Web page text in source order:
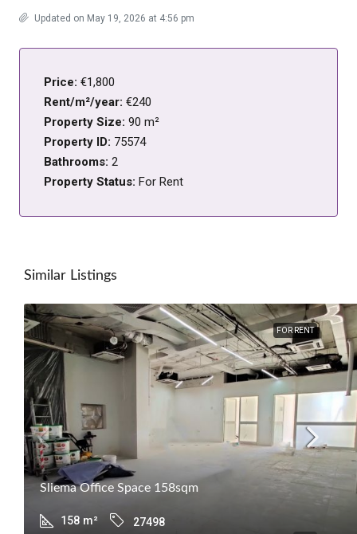
Updated on May 19, 2026 at 4:56 pm
Price: €1,800
Rent/m²/year: €240
Property Size: 90 m²
Property ID: 75574
Bathrooms: 2
Property Status: For Rent
Similar Listings
FOR RENT
Sliema Office Space 158sqm
158 m² 27498